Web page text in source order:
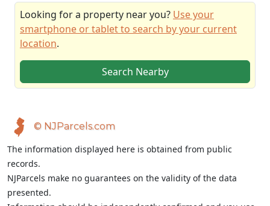
Looking for a property near you? Use your
smartphone or tablet to search by your current
location.
Search Nearby
© NJParcels.com
The information displayed here is obtained from public
records.
NJParcels make no guarantees on the validity of the data
presented.